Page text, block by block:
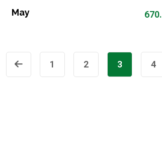
May
1 2 3 4